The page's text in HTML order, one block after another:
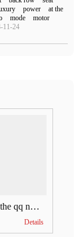
power
at the
mode
motor
11-24
What does the email address add before the qq number (what does the email address add to the qq number)
Details